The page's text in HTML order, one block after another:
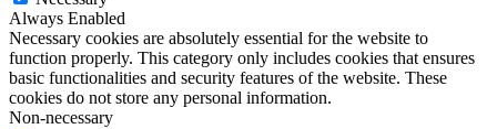
Always Enabled
Necessary cookies are absolutely essential for the website to
function properly. This category only includes cookies that ensures
basic functionalities and security features of the website. These
cookies do not store any personal information.
Non-necessary